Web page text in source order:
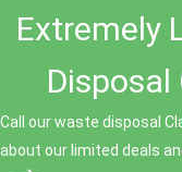
Extremely
Disposal
Call our waste disposal
about our limited deals